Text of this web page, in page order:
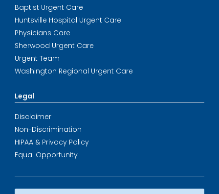
Baptist Urgent Care
Huntsville Hospital Urgent Care
Physicians Care
Sherwood Urgent Care
Urgent Team
Washington Regional Urgent Care
Legal
Disclaimer
Non-Discrimination
HIPAA & Privacy Policy
Equal Opportunity